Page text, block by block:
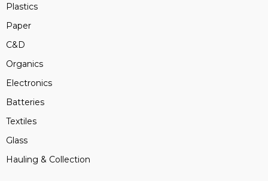
Plastics
Paper
C&D
Organics
Electronics
Batteries
Textiles
Glass
Hauling & Collection